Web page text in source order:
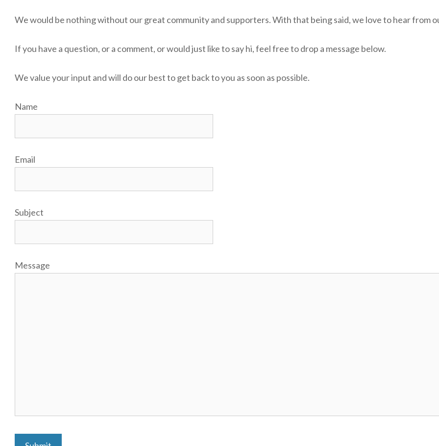
We would be nothing without our great community and supporters. With that being said, we love to hear from
If you have a question, or a comment, or would just like to say hi, feel free to drop a message below.
We value your input and will do our best to get back to you as soon as possible.
Name
Email
Subject
Message